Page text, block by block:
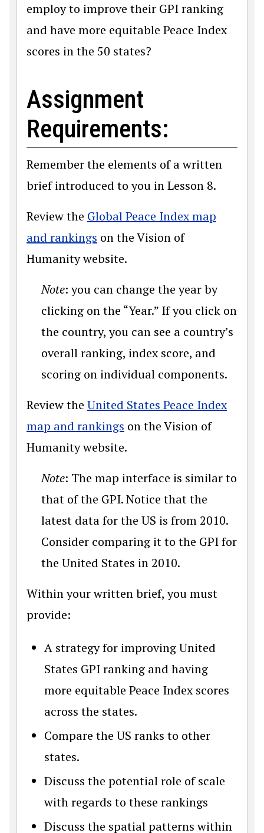
employ to improve their GPI ranking
and have more equitable Peace Index
scores in the 50 states?
Assignment
Requirements:
Remember the elements of a written
brief introduced to you in Lesson 8.
Review the Global Peace Index map
and rankings on the Vision of
Humanity website.
Note: you can change the year by
clicking on the “Year.” If you click on
the country, you can see a country’s
overall ranking, index score, and
scoring on individual components.
Review the United States Peace Index
map and rankings on the Vision of
Humanity website.
Note: The map interface is similar to
that of the GPI. Notice that the
latest data for the US is from 2010.
Consider comparing it to the GPI for
the United States in 2010.
Within your written brief, you must
provide:
A strategy for improving United
States GPI ranking and having
more equitable Peace Index scores
across the states.
Compare the US ranks to other
states.
Discuss the potential role of scale
with regards to these rankings
Discuss the spatial patterns within